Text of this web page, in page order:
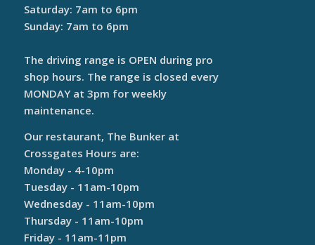
Saturday: 7am to 6pm
Sunday: 7am to 6pm
The driving range is OPEN during pro
shop hours. The range is closed every
MONDAY at 3pm for weekly
maintenance.
Our restaurant, The Bunker at
Crossgates Hours are:
Monday - 4-10pm
Tuesday - 11am-10pm
Wednesday - 11am-10pm
Thursday - 11am-10pm
Friday - 11am-11pm